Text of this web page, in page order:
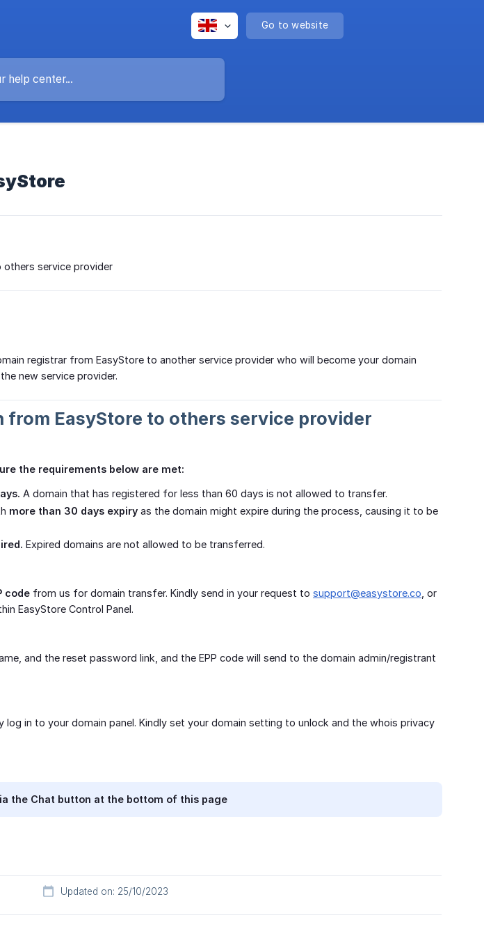
Go to website
service provider
registrar from EasyStore to another service provider who will become your domain
new service provider.
from EasyStore to others service provider
the requirements below are met:
A domain that has registered for less than 60 days is not allowed to transfer.
more than 30 days expiry as the domain might expire during the process, causing it to be
Expired domains are not allowed to be transferred.
code from us for domain transfer. Kindly send in your request to support@easystore.co , or
EasyStore Control Panel.
and the reset password link, and the EPP code will send to the domain admin/registrant
in to your domain panel. Kindly set your domain setting to unlock and the whois privacy
the Chat button at the bottom of this page
Updated on: 25/10/2023